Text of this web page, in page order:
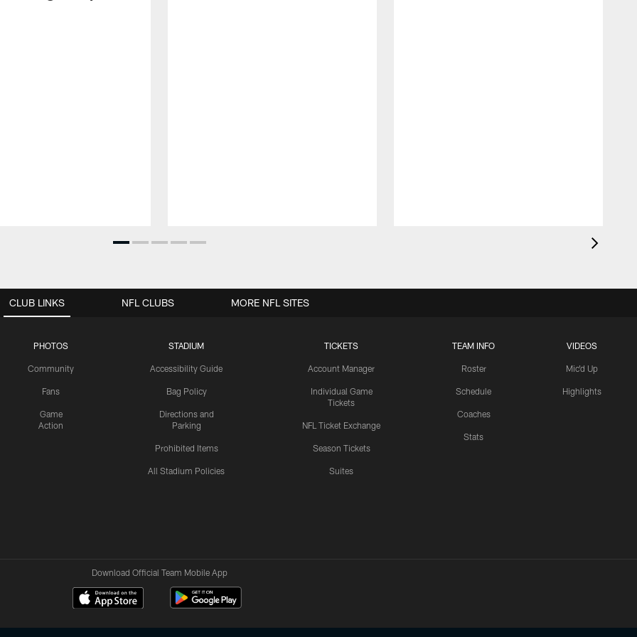
CLUB LINKS
PHOTOS
Community
Fans
Game
Action
STADIUM
Accessibility Guide
Bag Policy
Directions and
Parking
Prohibited Items
All Stadium Policies
TICKETS
Account Manager
Individual Game
Tickets
NFL Ticket Exchange
Season Tickets
Suites
TEAM INFO
Roster
Schedule
Coaches
Stats
VIDEOS
Mic'd Up
Highlights
NFL CLUBS MORE NFL SITES
Download Official Team Mobile App